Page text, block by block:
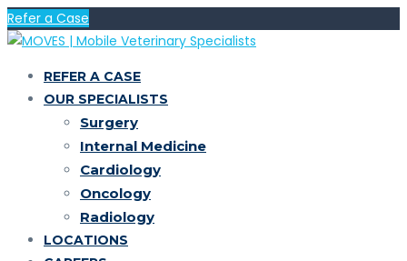
Refer a Case
REFER A CASE
OUR SPECIALISTS
Surgery
Internal Medicine
Cardiology
Oncology
Radiology
LOCATIONS